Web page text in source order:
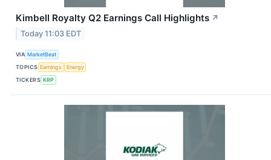
Kimbell Royalty Q2 Earnings Call Highlights ↗
Today 11:03 EDT
VIA MarketBeat
TOPICS Earnings
Energy
TICKERS KRP